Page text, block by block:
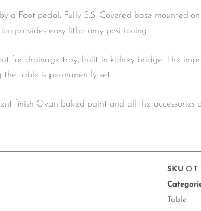
a Foot pedal. Fully S.S. Covered base mounted
provides easy lithotomy positioning.
for drainage tray, built in kidney bridge. The
table is permanently set.
finish Ovan baked paint and all the
SKU O.T
Table